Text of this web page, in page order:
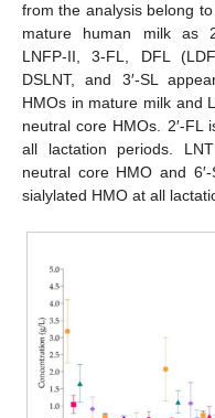
from the analysis belong
mature human milk as
LNFP-II, 3-FL, DFL
DSLNT, and 3′-SL
HMOs in mature milk and
neutral core HMOs. 2′-
all lactation periods.
neutral core HMO and
sialylated HMO at all